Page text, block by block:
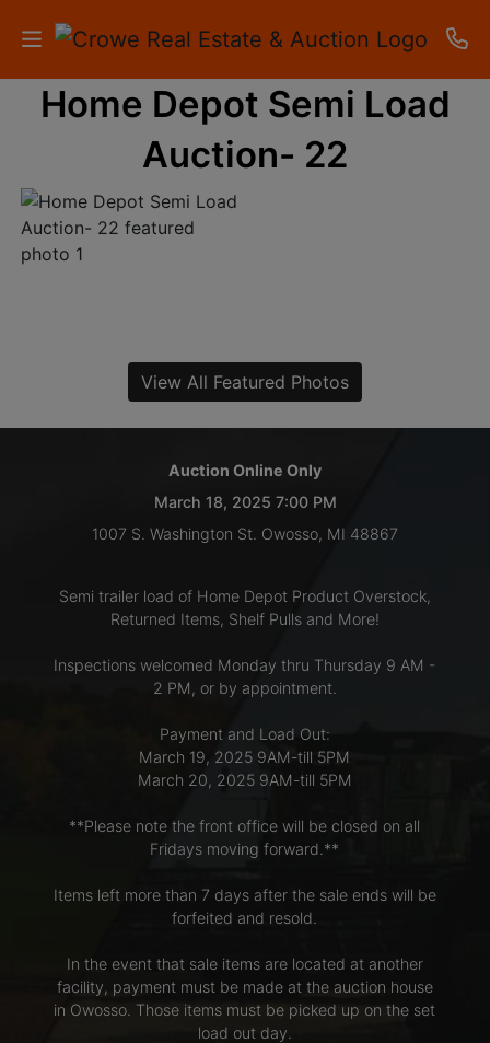
HOME
AUCTIONS
RESULTS
ACCOUNT
Home Depot Semi Load
Auction- 22
View All Featured Photos
Auction Online Only
March 18, 2025 7:00 PM
1007 S. Washington St. Owosso, MI 48867
Semi trailer load of Home Depot Product Overstock,
Returned Items, Shelf Pulls and More!
Inspections welcomed Monday thru Thursday 9 AM -
2 PM, or by appointment.
Payment and Load Out:
March 19, 2025 9AM-till 5PM
March 20, 2025 9AM-till 5PM
**Please note the front office will be closed on all
Fridays moving forward.**
Items left more than 7 days after the sale ends will be
forfeited and resold.
In the event that sale items are located at another
facility, payment must be made at the auction house
in Owosso. Those items must be picked up on the set
load out day.